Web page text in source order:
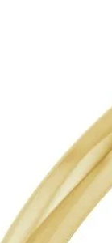
Lab
Pearl
Gold